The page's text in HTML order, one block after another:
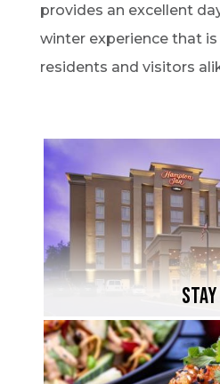
provides an excellent
winter experience that
residents and visitors
STAY
STAY
Whether planning a
family vacation, North
to suit
Learn More